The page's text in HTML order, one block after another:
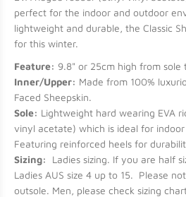
perfect for the indoor and outdoor
lightweight and durable, the Classic
for this winter.
Feature: 9.8" or 25cm high from sole
Inner/Upper: Made from 100%
Faced Sheepskin.
Sole: Lightweight hard wearing EVA
vinyl acetate) which is ideal for
Featuring reinforced heels for
Sizing:
Ladies sizing. If you are half
Ladies AUS size 4 up to 15. Please
outsole. Men, please check sizing